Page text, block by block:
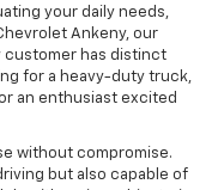
your daily needs,
Ankeny, our
customer has distinct
for a heavy-duty truck,
an enthusiast excited
without compromise.
but also capable of